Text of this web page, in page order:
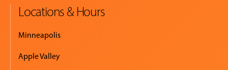
Locations & Hours
Minneapolis
Apple Valley